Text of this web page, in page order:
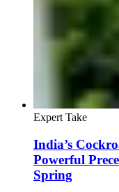
Expert Take
India’s
Powerful
Spring